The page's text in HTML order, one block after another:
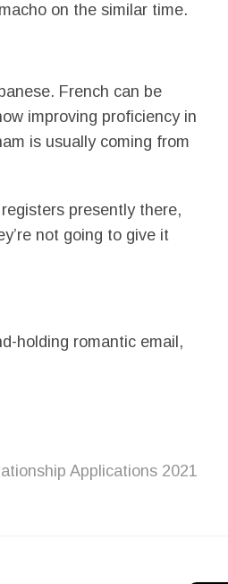
on the similar time.
French can be
improving proficiency in
is usually coming from
presently there,
not going to give it
holding romantic email,
Applications 2021